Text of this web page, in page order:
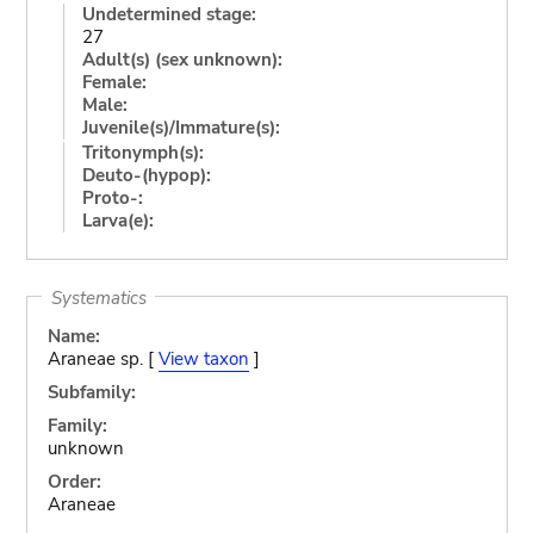
Undetermined stage:
27
Adult(s) (sex unknown):
Female:
Male:
Juvenile(s)/Immature(s):
Tritonymph(s):
Deuto-(hypop):
Proto-:
Larva(e):
Systematics
Name:
Araneae sp. [ View taxon ]
Subfamily:
Family:
unknown
Order:
Araneae